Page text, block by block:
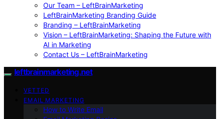
Our Team – LeftBrainMarketing
LeftBrainMarketing Branding Guide
Branding – LeftBrainMarketing
Vision – LeftBrainMarketing: Shaping the Future with
AI in Marketing
Contact Us – LeftBrainMarketing
leftbrainmarketing.net
VETTED
EMAIL MARKETING
How to Write Email